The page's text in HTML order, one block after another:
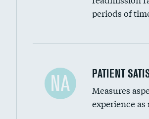
periods of
In-hospital mortality
30-day mortality
NA PATIENT
Measures
experience